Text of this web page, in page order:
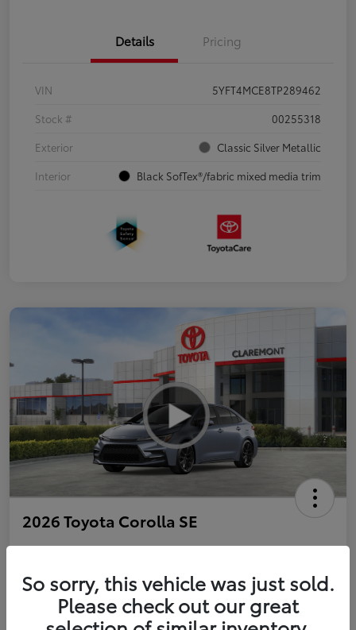
Details Pricing
VIN
5YFT4MCE8TP289462
Stock #
00255318
Exterior
Classic Silver Metallic
Interior
Black SofTex®/fabric mixed media trim
2026 Toyota Corolla SE
Personalize Payments to Fit You Get Qualified
So sorry, this vehicle was just sold.
Please check out our great